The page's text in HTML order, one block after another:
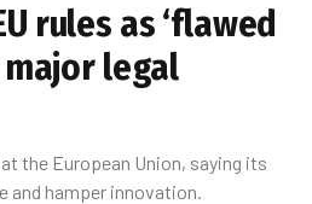
rules as ‘flawed
major legal
the European Union, saying its
and hamper innovation.